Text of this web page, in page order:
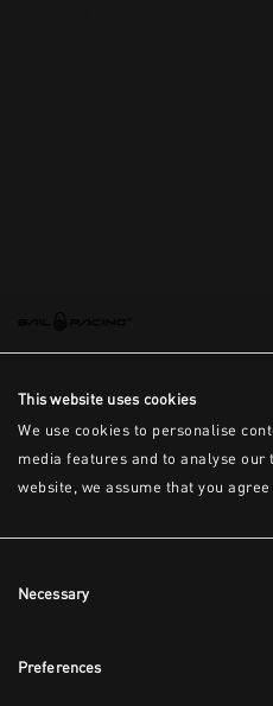
This website uses cookies
We use cookies to personalise
media features and to analyse
website, we assume that you
Selection
Necessary
Preferences